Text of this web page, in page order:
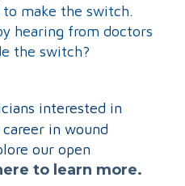
make the switch.
hearing from doctors
the switch?
interested in
in wound
our open
to learn more.